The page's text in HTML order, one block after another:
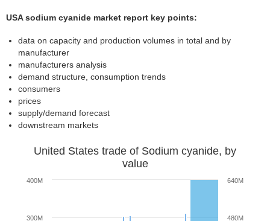
USA sodium cyanide market report key points:
data on capacity and production volumes in total and by
manufacturer
manufacturers analysis
demand structure, consumption trends
consumers
prices
supply/demand forecast
downstream markets
United States trade of Sodium cyanide, by
value
300M
400M
480M
640M